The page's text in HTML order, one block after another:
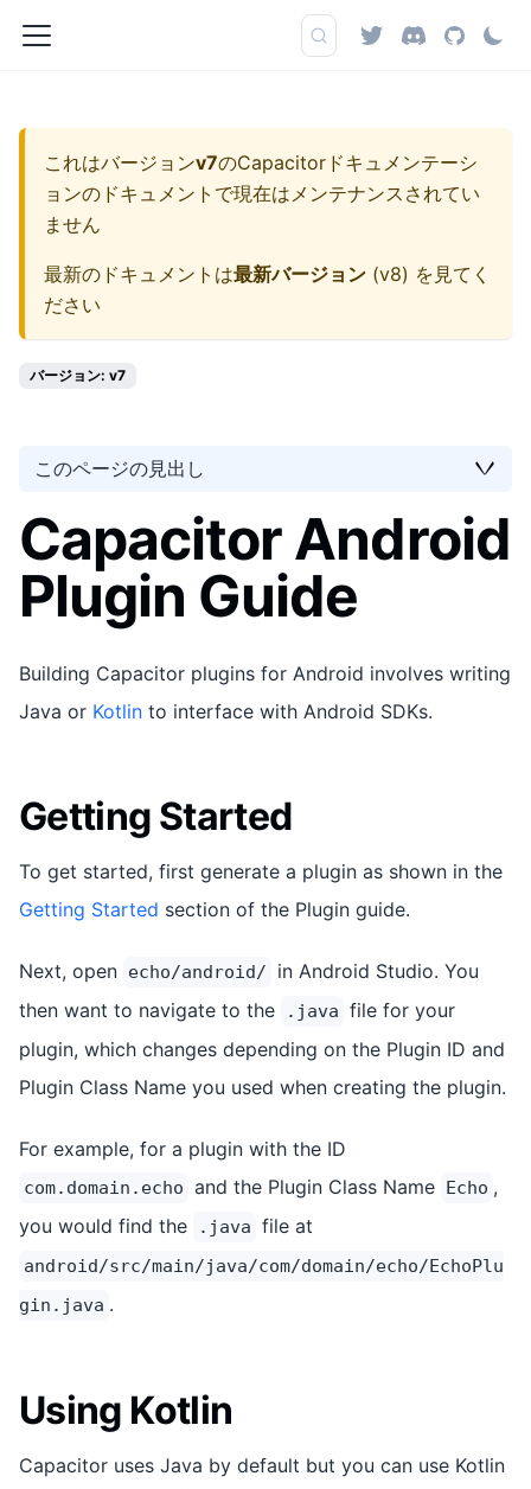
これはバージョンv7のCapacitorドキュメンテーシ
ョンのドキュメントで現在はメンテナンスされてい
ません
最新のドキュメントは最新バージョン (v8) を見てく
ださい
バージョン: v7
このページの見出し
Capacitor Android
Plugin Guide
Building Capacitor plugins for Android involves writing
Java or Kotlin to interface with Android SDKs.
Getting Started
To get started, first generate a plugin as shown in the
Getting Started section of the Plugin guide.
Next, open echo/android/
in Android Studio. You
then want to navigate to the
.java file for your
plugin, which changes depending on the Plugin ID and
Plugin Class Name you used when creating the plugin.
For example, for a plugin with the ID
com.domain.echo and the Plugin Class Name Echo ,
you would find the
.java file at
android/src/main/java/com/domain/echo/EchoPlu
gin.java .
Using Kotlin
Capacitor uses Java by default but you can use Kotlin